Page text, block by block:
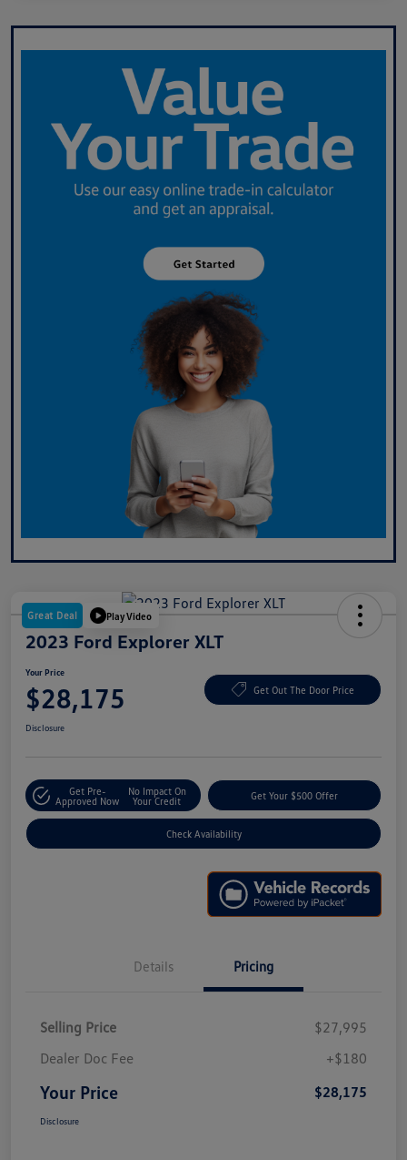
Great Deal Play Video
2023 Ford Explorer XLT
Your Price
$28,175 Get Out The Door Price
Disclosure
Get Pre-
Approved Now
No Impact On
Your Credit
Get Your $500 Offer
Check Availability
Details Pricing
Selling Price
$27,995
Dealer Doc Fee
+$180
Your Price $28,175
Disclosure